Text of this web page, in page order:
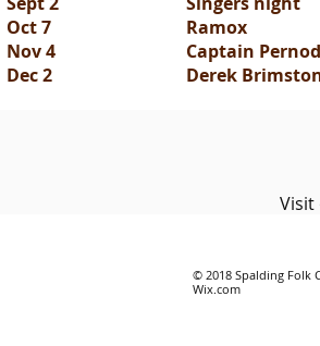
Oct 7
Nov 4
Dec 2
Ramox
Captain
Derek
Visit
© 2018 Spalding Folk
Wix.com